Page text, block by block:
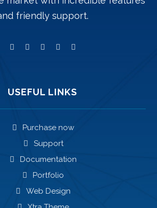
friendly support.
USEFUL LINKS
Purchase now
Support
Documentation
Portfolio
Web Design